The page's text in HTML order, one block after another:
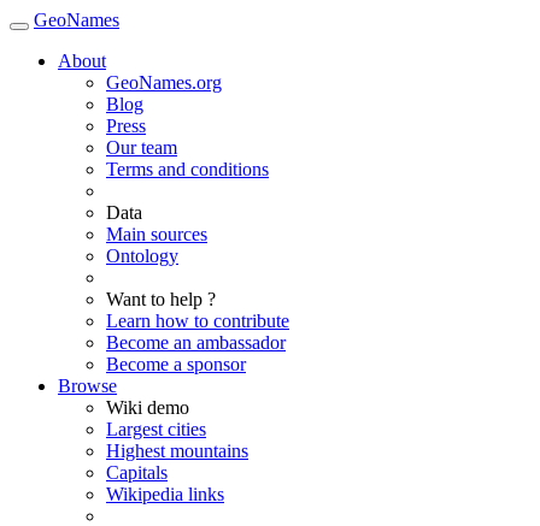
GeoNames
About
GeoNames.org
Blog
Press
Our team
Terms and conditions
Data
Main sources
Ontology
Want to help ?
Learn how to contribute
Become an ambassador
Become a sponsor
Browse
Wiki demo
Largest cities
Highest mountains
Capitals
Wikipedia links